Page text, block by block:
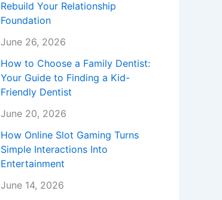
Rebuild Your Relationship
Foundation
June 26, 2026
How to Choose a Family Dentist:
Your Guide to Finding a Kid-
Friendly Dentist
June 20, 2026
How Online Slot Gaming Turns
Simple Interactions Into
Entertainment
June 14, 2026